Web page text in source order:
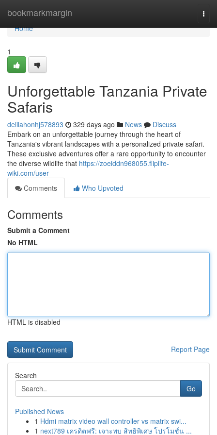
bookmarkmargin
Home
Home
1
Unforgettable Tanzania Private
Safaris
delilahonhj578893 329 days ago News
Discuss
Embark on an unforgettable journey through the heart of
Tanzania's vibrant landscapes with a personalized private safari.
These exclusive adventures offer a rare opportunity to encounter
the diverse wildlife that https://zoeiddn968055.fliplife-
wiki.com/user
Comments
Who Upvoted
Comments
Submit a Comment
No HTML
HTML is disabled
Report Page
Search
Go
Published News
1 Hdmi matrix video wall controller vs matrix swi...
1 next789 เครดิตฟรี: เจาะพบ สิทธิพิเศษ โปรโมชั่น ...